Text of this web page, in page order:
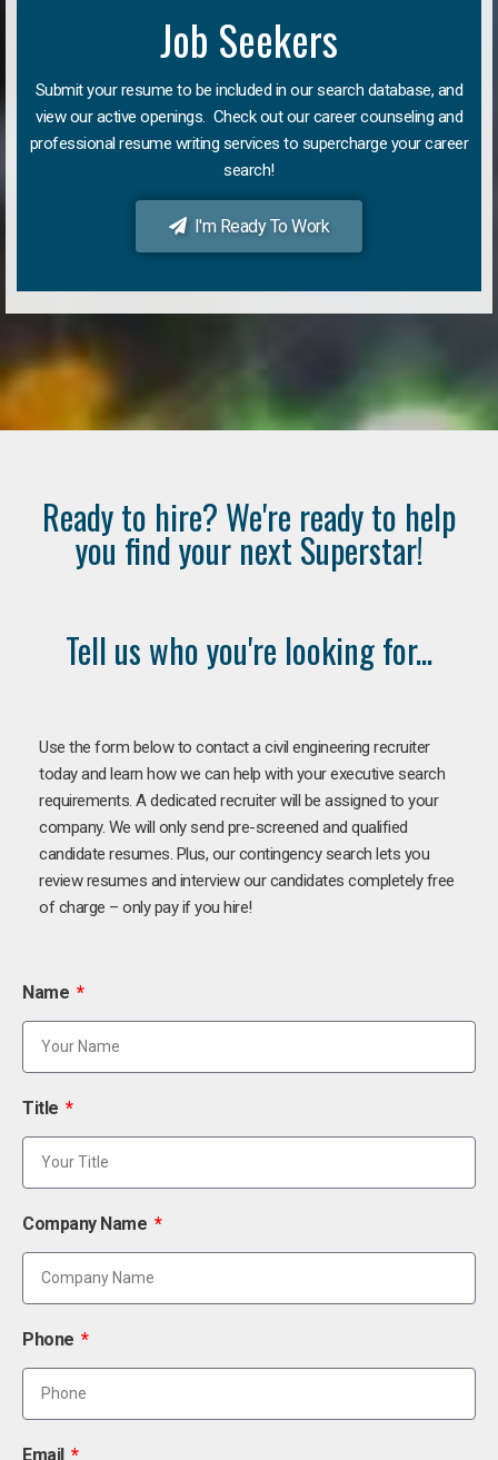
Job Seekers
Submit your resume to be included in our search database, and
view our active openings. Check out our career counseling and
professional resume writing services to supercharge your career
search!
I'm Ready To Work
Ready to hire? We're ready to help
you find your next Superstar!
Tell us who you're looking for...
Use the form below to contact a civil engineering recruiter
today and learn how we can help with your executive search
requirements. A dedicated recruiter will be assigned to your
company. We will only send pre-screened and qualified
candidate resumes. Plus, our contingency search lets you
review resumes and interview our candidates completely free
of charge – only pay if you hire!
Name
Title
Company Name
Phone
Email